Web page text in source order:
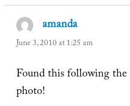
amandasays:
June 3, 2010 at 1:25 am
Found this following
photo!